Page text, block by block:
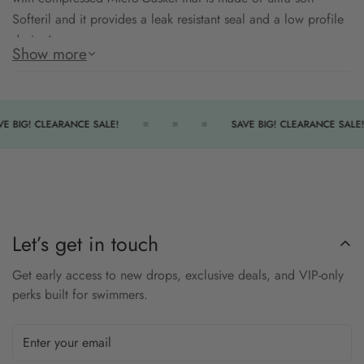
Softeril and it provides a leak resistant seal and a low profile
design!
head position.
stability of the goggle
Hydrodynamic, low-profile head buckle for quick adjustments
Show more
BIG! CLEARANCE SALE! SAVE BIG! CLEARANCE SALE!
Let’s get in touch
Get early access to new drops, exclusive deals, and VIP-only
perks built for swimmers.